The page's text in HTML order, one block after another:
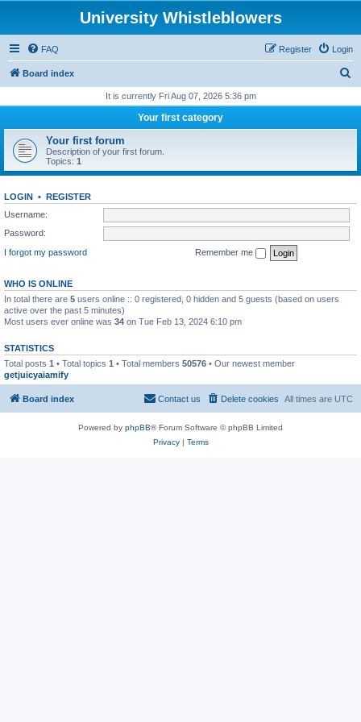
University Whistleblowers
FAQ Login
Register
Board index
r
h
It is currently Fri Aug 07, 2026 5:36 pm
Your first category
Your first forum
Description of your first forum.
Topics: 1
LOGIN • REGISTER
Username:
Password:
I forgot my password
Remember me
WHO IS ONLINE
In total there are 5 users online :: 0 registered, 0 hidden and 5 guests (based on users
active over the past 5 minutes)
Most users ever online was 34 on Tue Feb 13, 2024 6:10 pm
STATISTICS
Total posts 1 • Total topics 1 • Total members 50576 • Our newest member
getjuicyaiamify
Board index All times are UTC
Delete cookies
Contact us
Powered by phpBB® Forum Software © phpBB Limited
Privacy| Terms